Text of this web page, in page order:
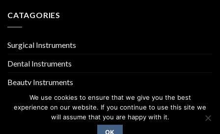
CATAGORIES
Surgical Instruments
Dental Instruments
Beauty Instruments
We use cookies to ensure that we give you the best
experience on our website. If you continue to use this site we
will assume that you are happy with it.
OK